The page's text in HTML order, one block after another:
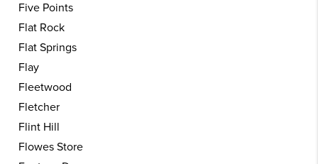
Five Points
Flat Rock
Flat Springs
Flay
Fleetwood
Fletcher
Flint Hill
Flowes Store